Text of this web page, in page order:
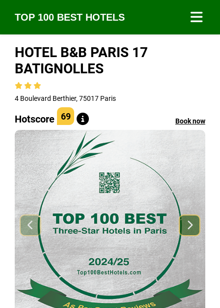
TOP 100 BEST HOTELS
HOTEL B&B PARIS 17
BATIGNOLLES
4 Boulevard Berthier, 75017 Paris
Hotscore 69 Book now